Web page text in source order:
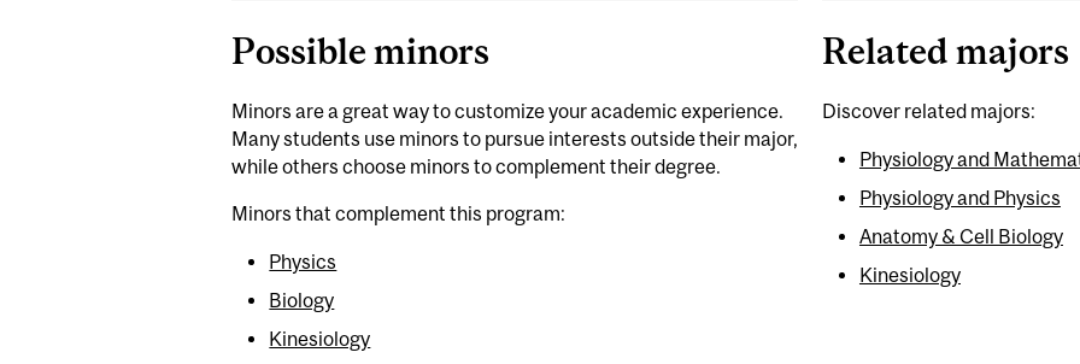
Possible minors
Minors are a great way to customize your academic experience.
Many students use minors to pursue interests outside their major,
while others choose minors to complement their degree.
Minors that complement this program:
Physics
Biology
Kinesiology
Related majors
Discover related majors:
Physiology and
Physiology and Physics
Anatomy & Cell Biology
Kinesiology